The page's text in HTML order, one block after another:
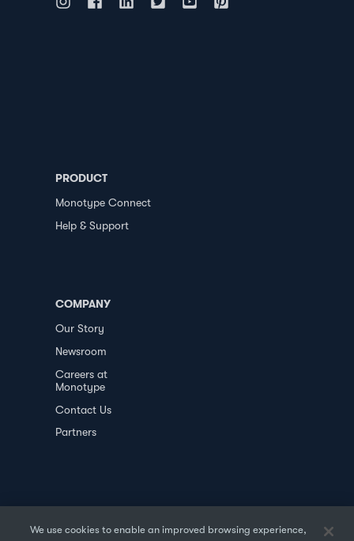
PRODUCT
Monotype Connect
Help & Support
COMPANY
Our Story
Newsroom
Careers at
Monotype
Contact Us
Partners
We use cookies to enable an improved browsing experience,